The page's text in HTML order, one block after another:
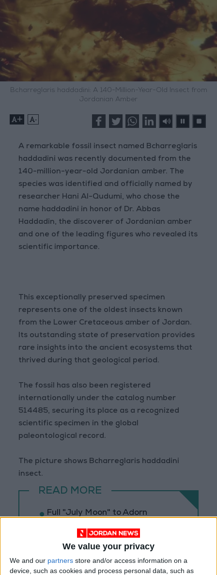
We value your privacy
We and our partners store and/or access information on a
device, such as cookies and process personal data, such as
Bcharreglaris haddadini: A 140-Million-Year-Old Insect from
Jordanian Amber
+ -
A remarkable fossil insect named Bcharreglaris
haddadini was recently documented from the
140-million-year-old Jordanian amber. The
species was identified and officially named by
researcher Hani Al-Qudumi, who chose the
name haddadini in honor of Dr. Abbas
Haddadin, the discoverer of Jordanian amber
and one of the leading figures who revealed its
scientific importance.
This exceptionally preserved specimen
represents one of the oldest insects known
from the Lower Cretaceous amber of Jordan.
Its outstanding state of preservation provides
rare insights into the ancient ecosystems that
thrived during that geological period.
The fossil has also been registered
internationally under the catalog number
514485, securing its place as a recognized
scientific specimen in the global
paleontological record.
The picture shows Bcharreglaris haddadini
insect.
READ MORE
Full "July Moon" to Adorn
Ambassadors of the Depths:
Jordanian Lenses Open
Aqaba's Doors to Global Dive